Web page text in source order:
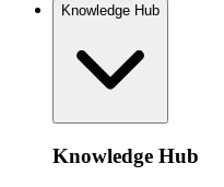
Knowledge Hub
Knowledge Hub